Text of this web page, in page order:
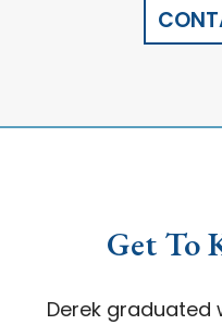
Get To
Derek graduated